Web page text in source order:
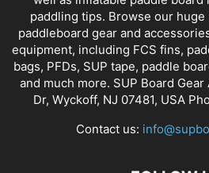
paddling tips. Browse our
paddleboard gear and
equipment, including FCS fins,
bags, PFDs, SUP tape, paddle
and much more. SUP Board
Dr, Wyckoff, NJ 07481, USA
Contact us: